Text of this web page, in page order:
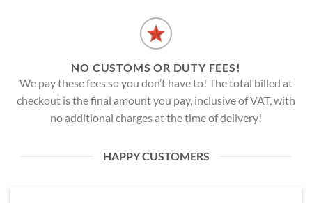
NO CUSTOMS OR DUTY FEES!
We pay these fees so you don’t have to! The total billed at
checkout is the final amount you pay, inclusive of VAT, with
no additional charges at the time of delivery!
HAPPY CUSTOMERS